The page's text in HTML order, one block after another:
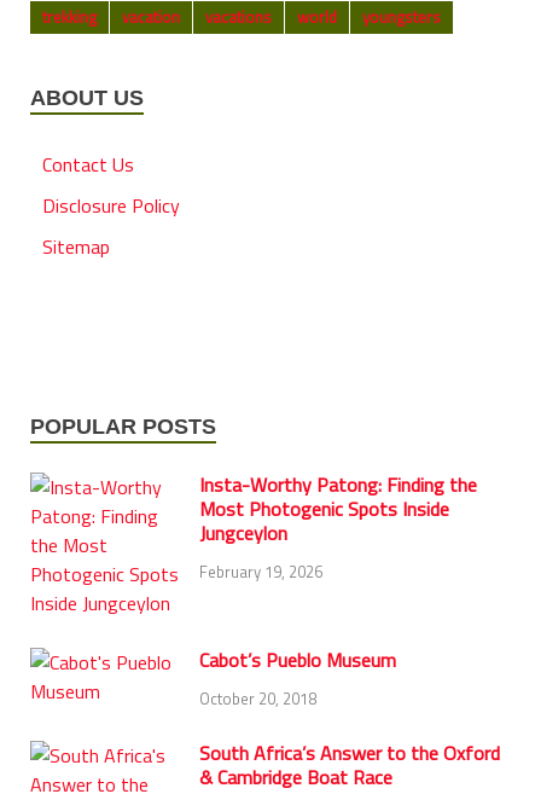
trekking
vacation vacations world youngsters
ABOUT US
Contact Us
Disclosure Policy
Sitemap
POPULAR POSTS
Insta-Worthy Patong: Finding the
Most Photogenic Spots Inside
Jungceylon
February 19, 2026
Cabot’s Pueblo Museum
October 20, 2018
South Africa’s Answer to the Oxford
& Cambridge Boat Race